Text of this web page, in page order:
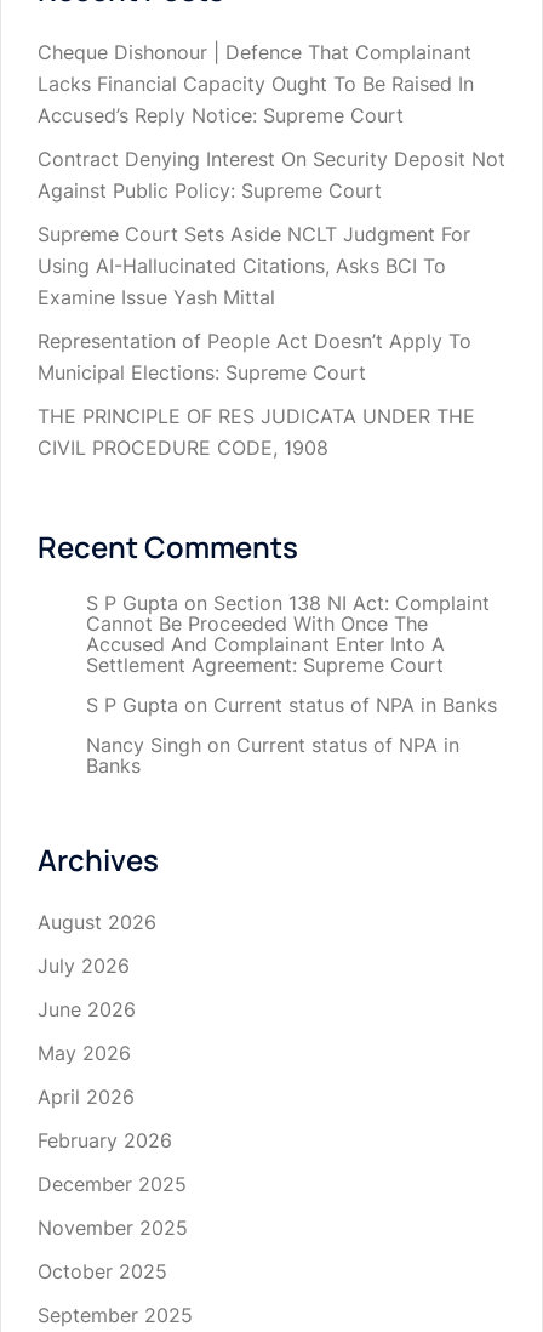
Cheque Dishonour | Defence That Complainant
Lacks Financial Capacity Ought To Be Raised In
Accused’s Reply Notice: Supreme Court
Contract Denying Interest On Security Deposit Not
Against Public Policy: Supreme Court
Supreme Court Sets Aside NCLT Judgment For
Using AI-Hallucinated Citations, Asks BCI To
Examine Issue Yash Mittal
Representation of People Act Doesn’t Apply To
Municipal Elections: Supreme Court
THE PRINCIPLE OF RES JUDICATA UNDER THE
CIVIL PROCEDURE CODE, 1908
Recent Comments
S P Gupta on Section 138 NI Act: Complaint
Cannot Be Proceeded With Once The
Accused And Complainant Enter Into A
Settlement Agreement: Supreme Court
S P Gupta on Current status of NPA in Banks
Nancy Singh on Current status of NPA in
Banks
Archives
August 2026
July 2026
June 2026
May 2026
April 2026
February 2026
December 2025
November 2025
October 2025
September 2025